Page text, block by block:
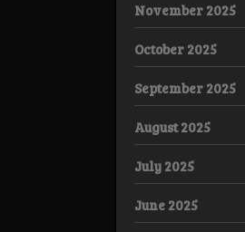
November 2025
October 2025
September 2025
August 2025
July 2025
June 2025